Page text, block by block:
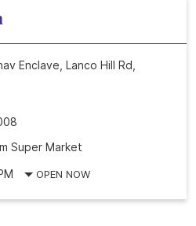
Enclave, Lanco Hill Rd,
Super Market
OPEN NOW